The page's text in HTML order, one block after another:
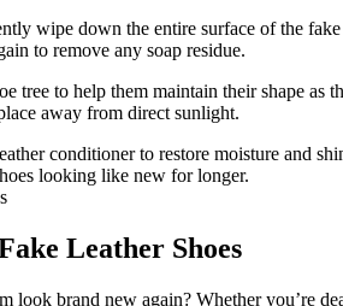
wipe down the entire surface of the
to remove any soap residue.
tree to help them maintain their shape as
away from direct sunlight.
conditioner to restore moisture and
looking like new for longer.
Leather Shoes
look brand new again? Whether you’re